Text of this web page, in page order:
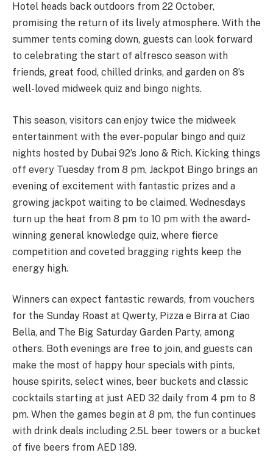
Hotel heads back outdoors from 22 October,
promising the return of its lively atmosphere. With the
summer tents coming down, guests can look forward
to celebrating the start of alfresco season with
friends, great food, chilled drinks, and garden on 8’s
well-loved midweek quiz and bingo nights.
This season, visitors can enjoy twice the midweek
entertainment with the ever-popular bingo and quiz
nights hosted by Dubai 92’s Jono & Rich. Kicking things
off every Tuesday from 8 pm, Jackpot Bingo brings an
evening of excitement with fantastic prizes and a
growing jackpot waiting to be claimed. Wednesdays
turn up the heat from 8 pm to 10 pm with the award-
winning general knowledge quiz, where fierce
competition and coveted bragging rights keep the
energy high.
Winners can expect fantastic rewards, from vouchers
for the Sunday Roast at Qwerty, Pizza e Birra at Ciao
Bella, and The Big Saturday Garden Party, among
others. Both evenings are free to join, and guests can
make the most of happy hour specials with pints,
house spirits, select wines, beer buckets and classic
cocktails starting at just AED 32 daily from 4 pm to 8
pm. When the games begin at 8 pm, the fun continues
with drink deals including 2.5L beer towers or a bucket
of five beers from AED 189.